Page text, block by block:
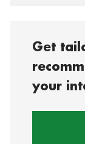
Get
your